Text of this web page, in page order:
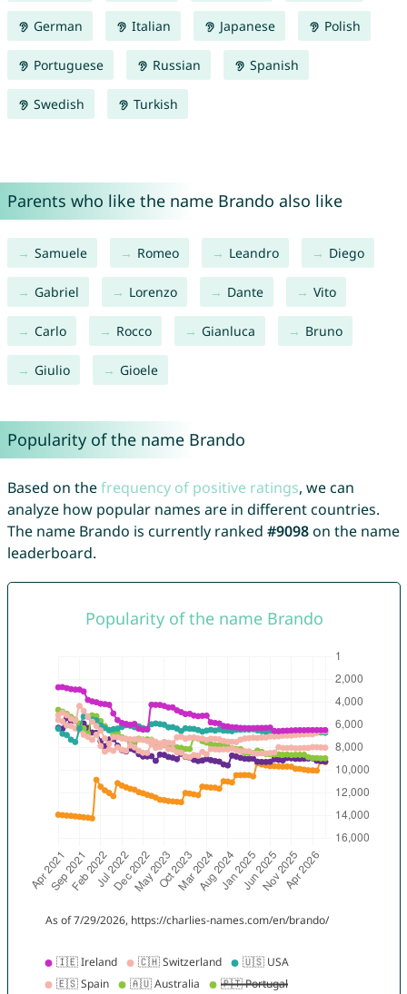
German Italian Japanese Polish
Portuguese Russian Spanish
Swedish Turkish
Parents who like the name Brando also like
Samuele Romeo Leandro Diego
Gabriel Lorenzo Dante Vito
Carlo Rocco Gianluca Bruno
Giulio Gioele
Popularity of the name Brando
Based on thefrequency of positive ratings, we can
analyze how popular names are in different countries.
The name Brando is currently ranked #9098on the name
leaderboard.